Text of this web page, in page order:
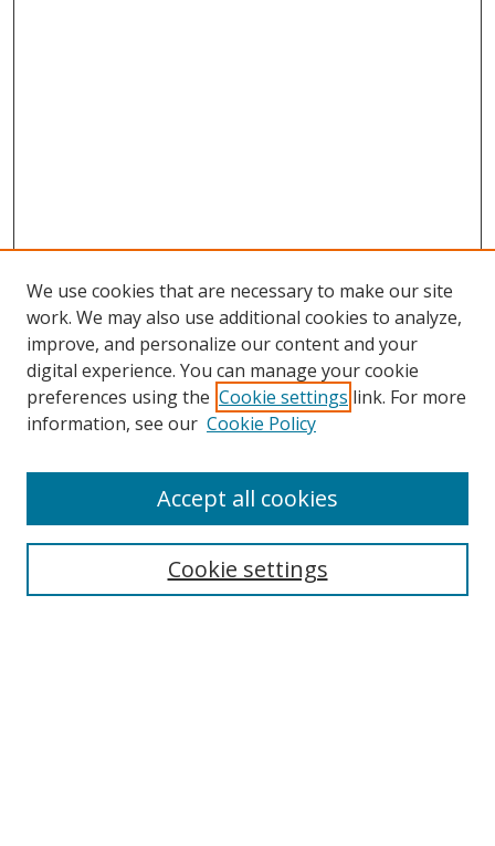
Search
We use cookies that are necessary to make our site
work. We may also use additional cookies to analyze,
improve, and personalize our content and your
digital experience. You can manage your cookie
preferences using the Cookie settings link. For more
information, see our Cookie Policy
Cookie settings
Accept all cookies